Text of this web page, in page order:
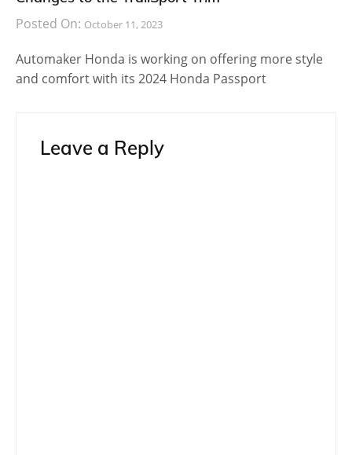
Posted On: October 11, 2023
Automaker Honda is working on offering more style
and comfort with its 2024 Honda Passport
Leave a Reply